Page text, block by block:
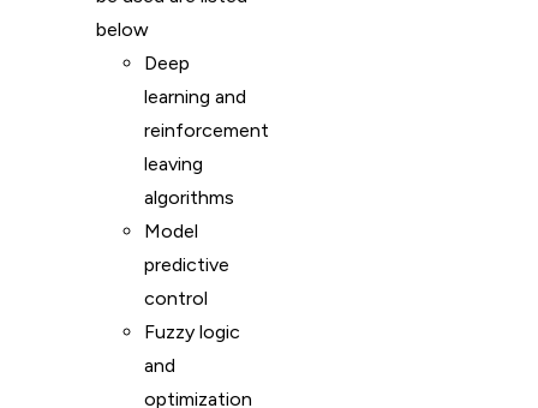
below
Deep
learning and
reinforcement
leaving
algorithms
Model
predictive
control
Fuzzy logic
and
optimization